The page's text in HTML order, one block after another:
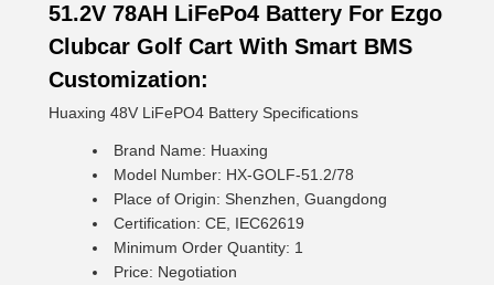
51.2V 78AH LiFePo4 Battery For Ezgo
Clubcar Golf Cart With Smart BMS
Customization:
Huaxing 48V LiFePO4 Battery Specifications
Brand Name: Huaxing
Model Number: HX-GOLF-51.2/78
Place of Origin: Shenzhen, Guangdong
Certification: CE, IEC62619
Minimum Order Quantity: 1
Price: Negotiation